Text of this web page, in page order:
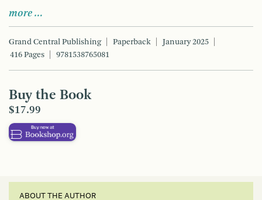
more …
Grand Central Publishing Paperback
January 2025
416 Pages
9781538765081
Buy the Book
$17.99
ABOUT THE AUTHOR